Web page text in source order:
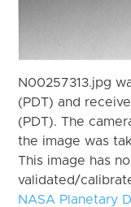
N00257313.jpg
(PDT) and
(PDT). The
the image was
This image has
validated/
NASA Planetary